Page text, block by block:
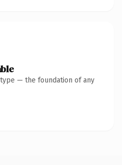
— the foundation of any